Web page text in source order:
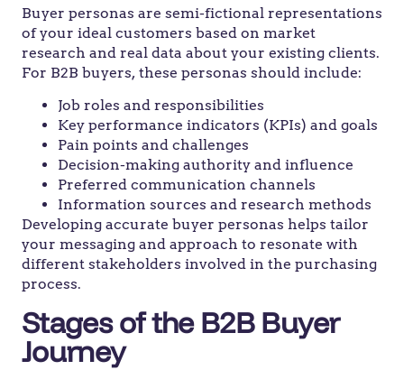
Buyer personas are semi-fictional representations
of your ideal customers based on market
research and real data about your existing clients.
For B2B buyers, these personas should include:
Job roles and responsibilities
Key performance indicators (KPIs) and goals
Pain points and challenges
Decision-making authority and influence
Preferred communication channels
Information sources and research methods
Developing accurate buyer personas helps tailor
your messaging and approach to resonate with
different stakeholders involved in the purchasing
process.
Stages of the B2B Buyer
Journey